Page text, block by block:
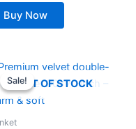
Buy Now
Sale!OUT OF STOCK
Sale!
Original
price
was:
₹459.
Current
is:
₹398.